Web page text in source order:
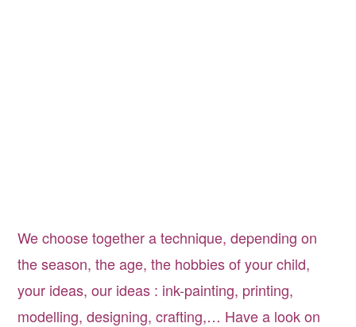
We choose together a technique, depending on
the season, the age, the hobbies of your child,
your ideas, our ideas : ink-painting, printing,
modelling, designing, crafting,… Have a look on